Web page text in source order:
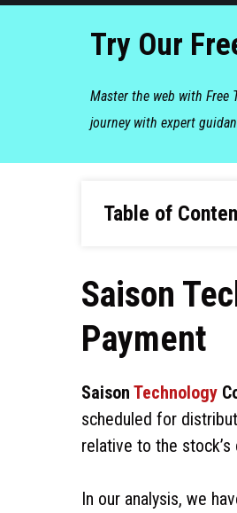
Try Our
Master the web with Free
journey with expert
Table of
Saison
Payment
Saison Technology
scheduled for
relative to the
In our analysis, we